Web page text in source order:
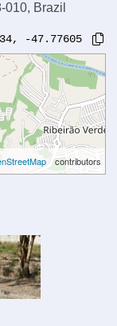
Brazil
, -47.77605
contributors